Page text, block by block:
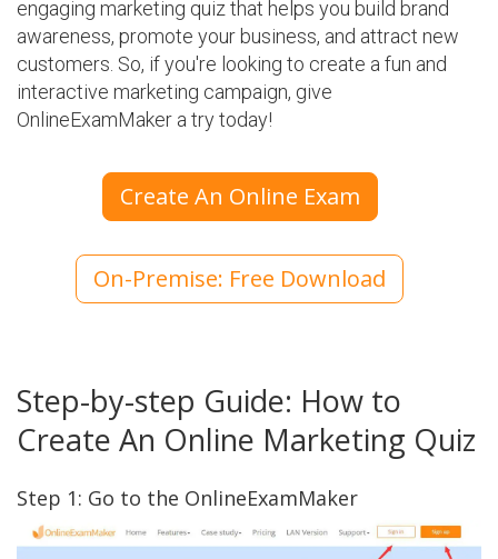
engaging marketing quiz that helps you build brand
awareness, promote your business, and attract new
customers. So, if you're looking to create a fun and
interactive marketing campaign, give
OnlineExamMaker a try today!
Create An Online Exam
On-Premise: Free Download
Step-by-step Guide: How to
Create An Online Marketing Quiz
Step 1: Go to the OnlineExamMaker